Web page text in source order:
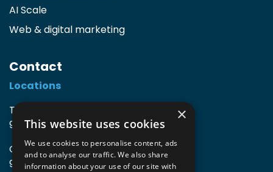
AI Scale
Web & digital marketing
Contact
Locations
TIO3 | O.Delghuststraat 60
9600 Ronse, Belgium
Guido Gezellelaan 16
9800 Deinze, Belgium
×
This website uses cookies
We use cookies to personalise content, ads
and to analyse our traffic. We also share
information about your use of our site with